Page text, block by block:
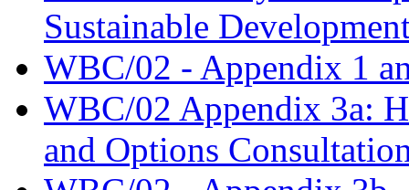
Sustainable
WBC/02 - Appendix 1
WBC/02 Appendix 3a:
and Options